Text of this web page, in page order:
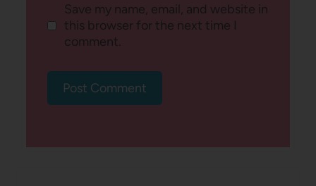
Save my name, email, and website in
this browser for the next time I
comment.